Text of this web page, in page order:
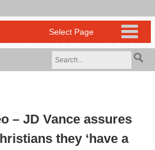
– JD Vance assures
they ‘have a